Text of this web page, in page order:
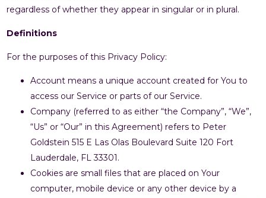
regardless of whether they appear in singular or in plural.
Definitions
For the purposes of this Privacy Policy:
Account means a unique account created for You to
access our Service or parts of our Service.
Company (referred to as either “the Company”, “We”,
“Us” or “Our” in this Agreement) refers to Peter
Goldstein 515 E Las Olas Boulevard Suite 120 Fort
Lauderdale, FL 33301.
Cookies are small files that are placed on Your
computer, mobile device or any other device by a